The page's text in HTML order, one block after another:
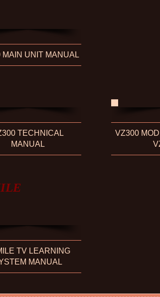
MAIN UNIT MANUAL
TECHNICAL
MANUAL
VZ300
TV LEARNING
MANUAL